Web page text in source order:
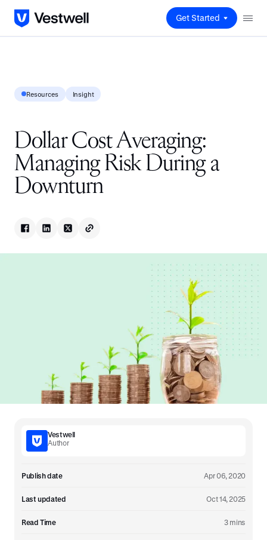
Get Started
Resources Insight
Dollar Cost Averaging:
Managing Risk During a
Downturn
Vestwell
Author
Publish date Apr 06, 2020
Last updated Oct 14, 2025
Read Time 3 mins